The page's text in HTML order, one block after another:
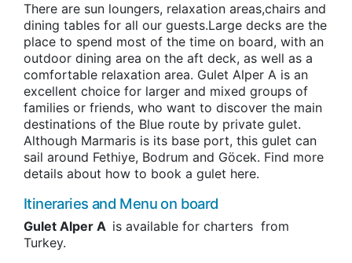
There are sun loungers, relaxation areas,chairs and
dining tables for all our guests.Large decks are the
place to spend most of the time on board, with an
outdoor dining area on the aft deck, as well as a
comfortable relaxation area. Gulet Alper A is an
excellent choice for larger and mixed groups of
families or friends, who want to discover the main
destinations of the Blue route by private gulet.
Although Marmaris is its base port, this gulet can
sail around Fethiye, Bodrum and Göcek. Find more
details about how to book a gulet here.
Itineraries and Menu on board
Gulet Alper A is available for charters from
Turkey.